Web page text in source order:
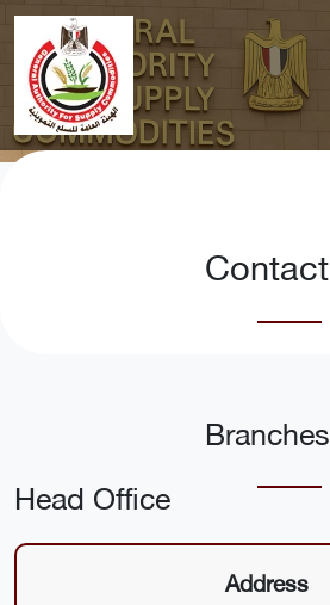
Contact
Branches
Head Office
Address